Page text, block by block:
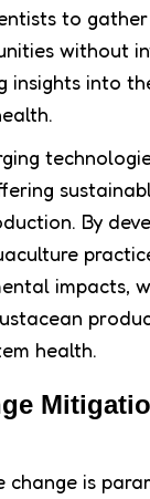
to
without
insights into
By
impacts,
health.
change is